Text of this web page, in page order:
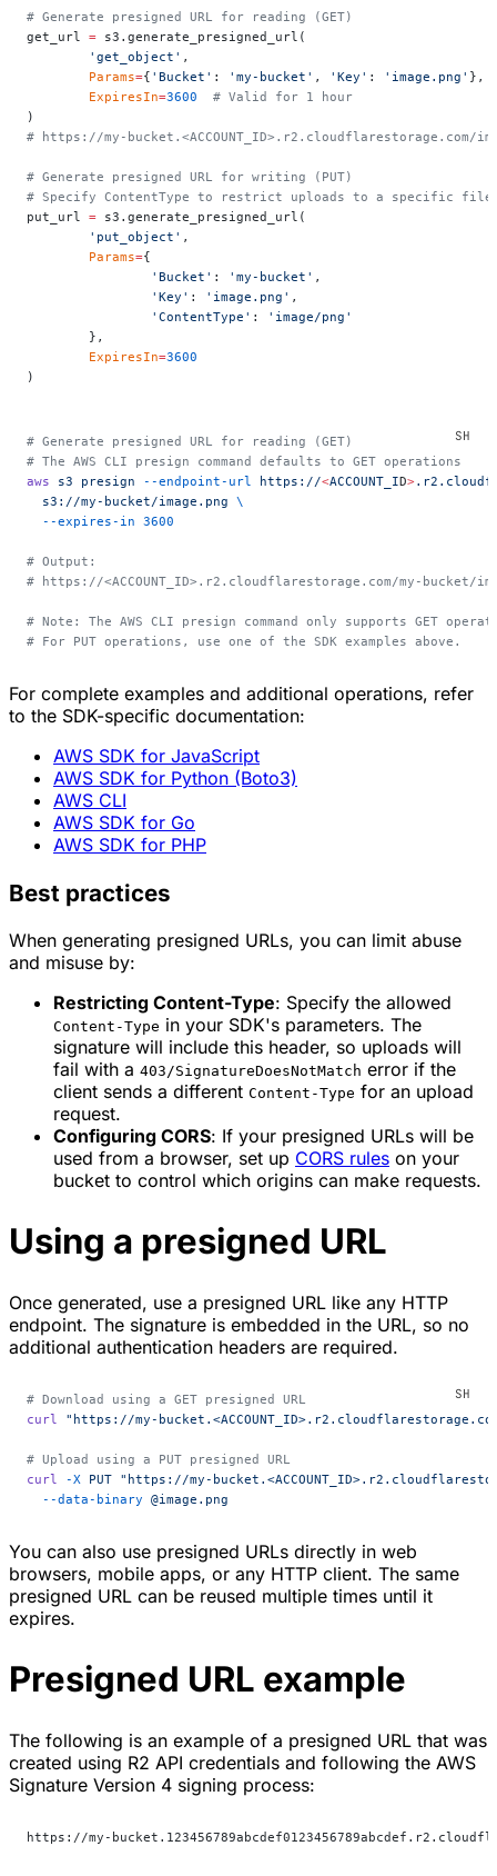
# Generate presigned URL for reading (GET)
get_url = s3.generate_presigned_url(
	'get_object'
,
	Params
={ 'Bucket' : 'my-bucket' , 'Key' : 'image.png' },
	ExpiresIn
=3600
  # Valid for 1 hour
)
# https://my-bucket.<ACCOUNT_ID>.r2.cloudflarestorage.com/
# Generate presigned URL for writing (PUT)
# Specify ContentType to restrict uploads to a specific file
put_url = s3.generate_presigned_url(
	'put_object'
,
	Params
={
		'Bucket'
: 'my-bucket' ,
		'Key'
: 'image.png' ,
		'ContentType'
:
'image/png'
	},
	ExpiresIn
=3600
)
# Generate presigned URL for reading (GET)
# The AWS CLI presign command defaults to GET operations
aws s3 presign --endpoint-url https://<ACCOUNT_ID>
  s3://my-bucket/image.png
\
  --expires-in
3600
# Output:
# https://<ACCOUNT_ID>.r2.cloudflarestorage.com/my-bucket/
# Note: The AWS CLI presign command only supports GET
# For PUT operations, use one of the SDK examples above.
For complete examples and additional operations, refer
to the SDK-specific documentation:
AWS SDK for JavaScript
AWS SDK for Python (Boto3)
AWS CLI
AWS SDK for Go
AWS SDK for PHP
Best practices
When generating presigned URLs, you can limit abuse
and misuse by:
Restricting Content-Type: Specify the allowed
Content-Type in your SDK's parameters. The
signature will include this header, so uploads will
fail with a 403/SignatureDoesNotMatch error if the
client sends a different Content-Type for an upload
request.
Configuring CORS: If your presigned URLs will be
used from a browser, set up CORS rules on your
bucket to control which origins can make requests.
Using a presigned URL
Once generated, use a presigned URL like any HTTP
endpoint. The signature is embedded in the URL, so no
additional authentication headers are required.
# Download using a GET presigned URL
curl "https://my-
# Upload using a PUT presigned URL
curl -X PUT "https://my-
  --data-binary
@image.png
You can also use presigned URLs directly in web
browsers, mobile apps, or any HTTP client. The same
presigned URL can be reused multiple times until it
expires.
Presigned URL example
The following is an example of a presigned URL that was
created using R2 API credentials and following the AWS
Signature Version 4 signing process:
https://my-